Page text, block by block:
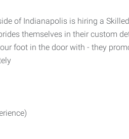
of Indianapolis is hiring a
themselves in their custom
foot in the door with - they